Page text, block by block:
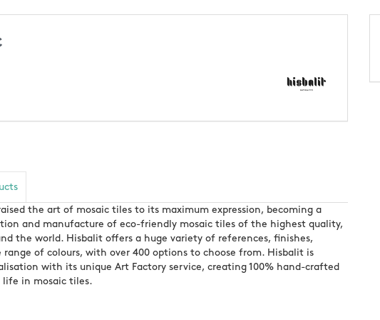
the art of mosaic tiles to its maximum expression, becoming a
and manufacture of eco-friendly mosaic tiles of the highest quality,
the world. Hisbalit offers a huge variety of references, finishes,
of colours, with over 400 options to choose from. Hisbalit is
with its unique Art Factory service, creating 100% hand-crafted
life in mosaic tiles.